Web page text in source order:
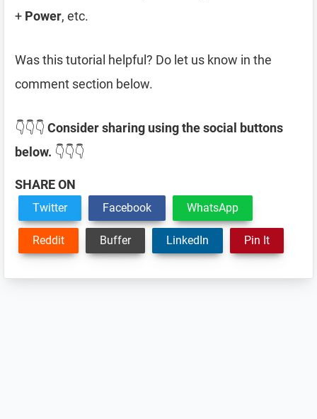
+ Power, etc.
Was this tutorial helpful? Do let us know in the
comment section below.
👇👇👇 Consider sharing using the social buttons
below. 👇👇👇
SHARE ON
Twitter Facebook WhatsApp
Reddit Buffer LinkedIn Pin It